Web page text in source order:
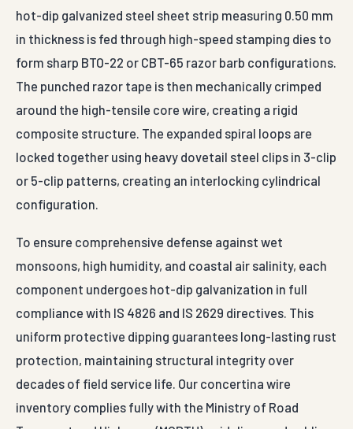
hot-dip galvanized steel sheet strip measuring 0.50 mm
in thickness is fed through high-speed stamping dies to
form sharp BTO-22 or CBT-65 razor barb configurations.
The punched razor tape is then mechanically crimped
around the high-tensile core wire, creating a rigid
composite structure. The expanded spiral loops are
locked together using heavy dovetail steel clips in 3-clip
or 5-clip patterns, creating an interlocking cylindrical
configuration.
To ensure comprehensive defense against wet
monsoons, high humidity, and coastal air salinity, each
component undergoes hot-dip galvanization in full
compliance with IS 4826 and IS 2629 directives. This
uniform protective dipping guarantees long-lasting rust
protection, maintaining structural integrity over
decades of field service life. Our concertina wire
inventory complies fully with the Ministry of Road